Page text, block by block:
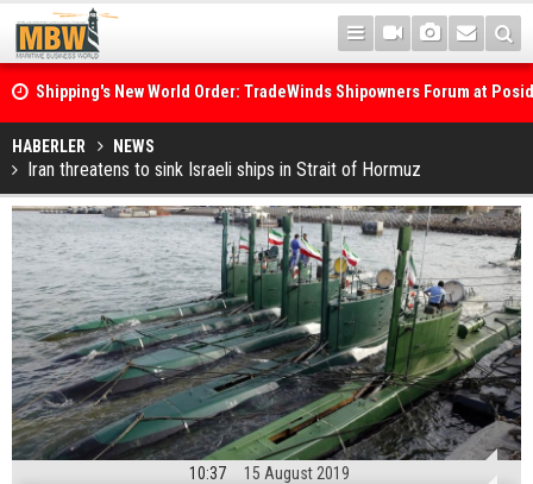
Shipping's New World Order: TradeWinds Shipowners Forum at
Confronts Fragmentation, Dark Fleets and the Decarbonisation
HABERLER NEWS
Iran threatens to sink Israeli ships in Strait of Hormuz
10:37 15 August 2019